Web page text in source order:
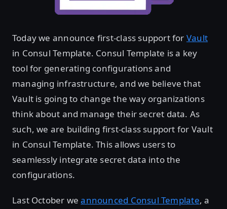
Today we announce first-class support for Vault
in Consul Template. Consul Template is a key
tool for generating configurations and
managing infrastructure, and we believe that
Vault is going to change the way organizations
think about and manage their secret data. As
such, we are building first-class support for Vault
in Consul Template. This allows users to
seamlessly integrate secret data into the
configurations.
Last October weannounced Consul Template, a